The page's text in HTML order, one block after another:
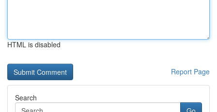
HTML is disabled
Report Page
Search